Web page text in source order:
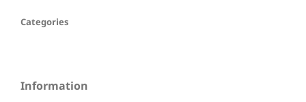
Categories
Information